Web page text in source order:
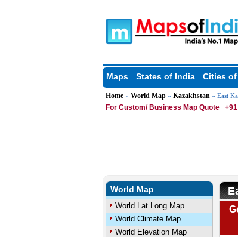
Maps States of India Cities
Home» World Map» Kazakhstan » East
For Custom/ Business Map Quote
World Map
World Lat Long Map
World Climate Map
World Elevation Map